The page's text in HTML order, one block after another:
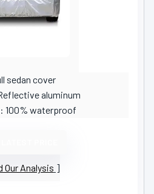
sedan cover
aluminum
: 100% waterproof
Our Analysis